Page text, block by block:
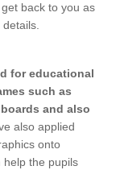
back to you as
for educational
such as
and also
also applied
onto
help the pupils